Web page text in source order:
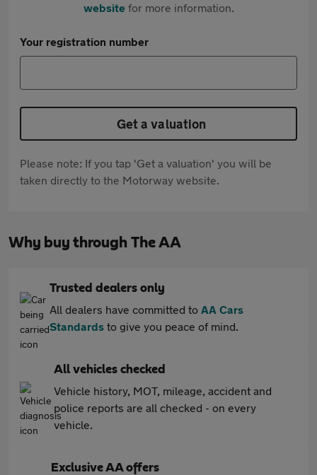
websitefor more information.
Your registration number
Get a valuation
Please note: If you tap 'Get a valuation' you will be
taken directly to the Motorway website.
Why buy through The AA
Trusted dealers only
All dealers have committed to AA Cars
Standards to give you peace of mind.
All vehicles checked
Vehicle history, MOT, mileage, accident and
police reports are all checked - on every
vehicle.
Exclusive AA offers